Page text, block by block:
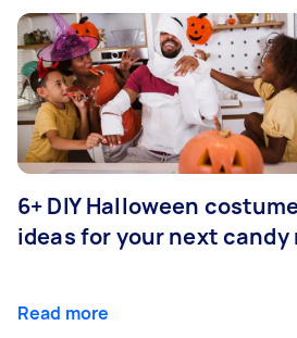
6+ DIY Halloween
ideas for your next candy
Read more